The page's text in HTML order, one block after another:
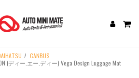
CANBUS
(ディー.エー.ディー) Vega Design Luggage Mat